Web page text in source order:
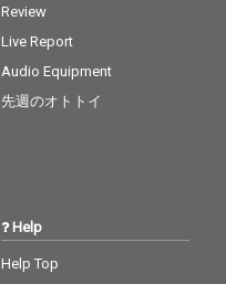
Review
Live Report
Audio Equipment
先週のオトトイ
Help
Help Top